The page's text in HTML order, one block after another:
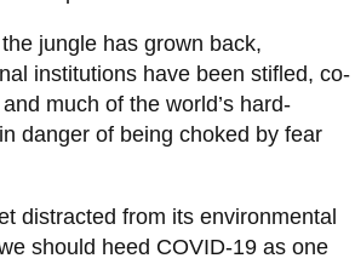
jungle has grown back,
institutions have been stifled, co-
much of the world’s hard-
danger of being choked by fear
distracted from its environmental
should heed COVID-19 as one